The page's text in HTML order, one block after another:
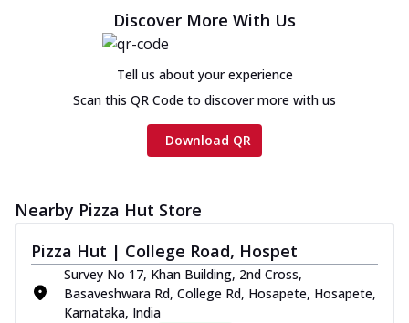
on th... See more
Chicken Tikka Ultimate
Cheese
Tandoori-spiced chicken tikka, onion,
tomato, tandoori sauce, extra molten
Order Now
Ultimate Cheese
Three kinds of chicken : Schezwan
meatballs, herbed chicken, chicken
sausage, gr...
Discover More With Us
Tell us about your experience
Scan this QR Code to discover more with us
Download QR
Nearby Pizza Hut Store
Pizza Hut | College Road, Hospet
Survey No 17, Khan Building, 2nd Cross,
Basaveshwara Rd, College Rd, Hosapete, Hosapete,
Karnataka, India